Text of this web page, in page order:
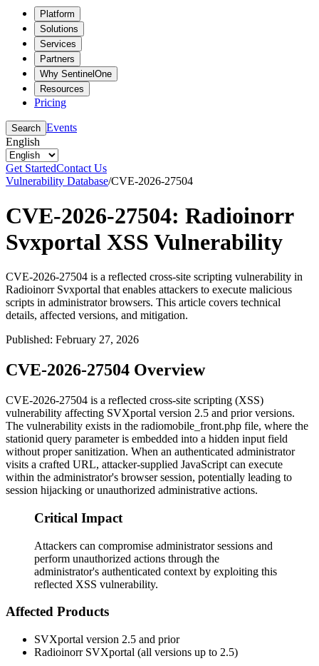
Platform
Solutions
Services
Partners
Why SentinelOne
Resources
Pricing
Search Events
English
Get StartedContact Us
Vulnerability Database/CVE-2026-27504
CVE-2026-27504: Radioinorr
Svxportal XSS Vulnerability
CVE-2026-27504 is a reflected cross-site scripting vulnerability in
Radioinorr Svxportal that enables attackers to execute malicious
scripts in administrator browsers. This article covers technical
details, affected versions, and mitigation.
Published: February 27, 2026
CVE-2026-27504 Overview
CVE-2026-27504 is a reflected cross-site scripting (XSS)
vulnerability affecting SVXportal version 2.5 and prior versions.
The vulnerability exists in the radiomobile_front.php file, where the
stationid query parameter is embedded into a hidden input field
without proper sanitization. When an authenticated administrator
visits a crafted URL, attacker-supplied JavaScript can execute
within the administrator's browser session, potentially leading to
session hijacking or unauthorized administrative actions.
Critical Impact
Attackers can compromise administrator sessions and
perform unauthorized actions through the
administrator's authenticated context by exploiting this
reflected XSS vulnerability.
Affected Products
SVXportal version 2.5 and prior
Radioinorr SVXportal (all versions up to 2.5)